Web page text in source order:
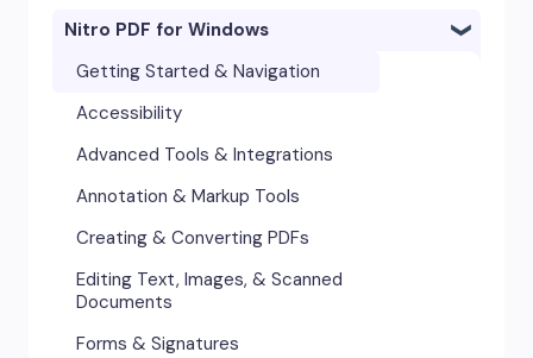
Nitro PDF for Windows
Getting Started & Navigation
Accessibility
Advanced Tools & Integrations
Annotation & Markup Tools
Creating & Converting PDFs
Editing Text, Images, & Scanned
Documents
Forms & Signatures